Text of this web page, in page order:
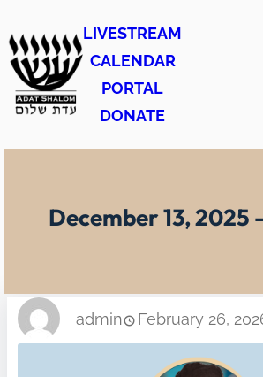
to
content
LIVESTREAM
CALENDAR
PORTAL
DONATE
December 13, 2025
admin February 26,